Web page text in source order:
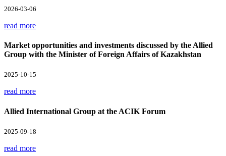
2026-03-06
read more
Market opportunities and investments discussed by the Allied
Group with the Minister of Foreign Affairs of Kazakhstan
2025-10-15
read more
Allied International Group at the ACIK Forum
2025-09-18
read more